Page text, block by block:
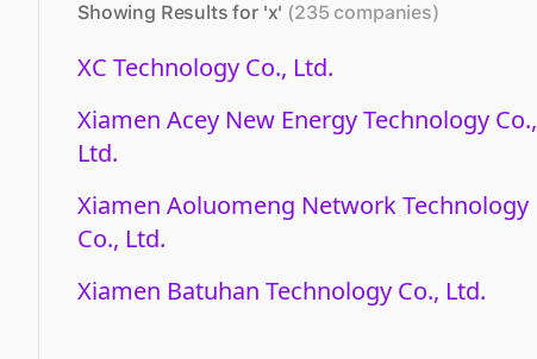
Showing Results for 'x' (235 companies)
XC Technology Co., Ltd.
Xiamen Acey New Energy Technology Co.,
Ltd.
Xiamen Aoluomeng Network Technology
Co., Ltd.
Xiamen Batuhan Technology Co., Ltd.